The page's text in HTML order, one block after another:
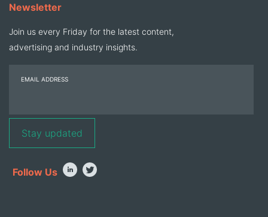
Newsletter
Join us every Friday for the latest content,
advertising and industry insights.
EMAIL ADDRESS
Follow Us